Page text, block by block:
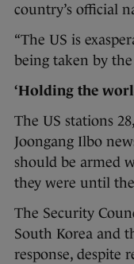
country’s official
“The US is
being taken by the
‘Holding the
The US stations
Joongang Ilbo
should be armed
they were until the
The Security
South Korea and
response, despite